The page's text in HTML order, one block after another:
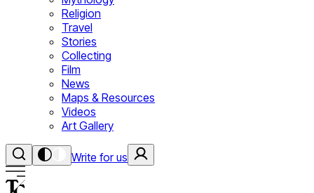
Religion
Travel
Stories
Collecting
Film
News
Maps & Resources
Videos
Art Gallery
Write for us